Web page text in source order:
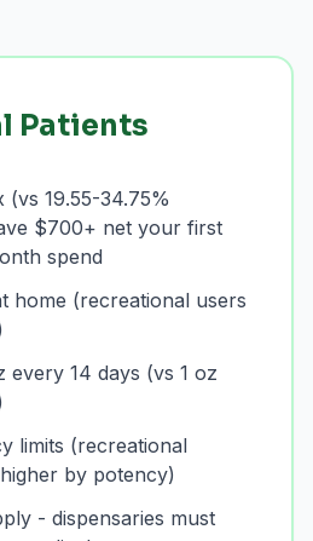
Patients
(vs 19.55-34.75%
$700+ net your first
spend
home (recreational users
every 14 days (vs 1 oz
limits (recreational
by potency)
- dispensaries must